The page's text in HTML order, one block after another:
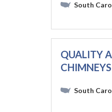
South
QUALITY
South